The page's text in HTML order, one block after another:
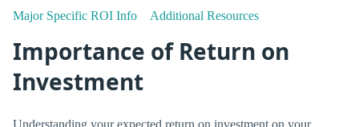
Major Specific ROI Info Additional Resources
Importance of Return on
Investment
Understanding your expected return on investment on your